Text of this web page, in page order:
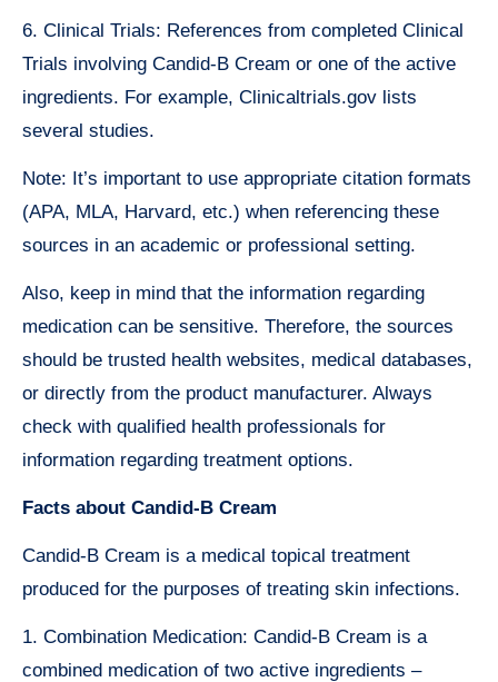
6. Clinical Trials: References from completed Clinical
Trials involving Candid-B Cream or one of the active
ingredients. For example, Clinicaltrials.gov lists
several studies.
Note: It’s important to use appropriate citation formats
(APA, MLA, Harvard, etc.) when referencing these
sources in an academic or professional setting.
Also, keep in mind that the information regarding
medication can be sensitive. Therefore, the sources
should be trusted health websites, medical databases,
or directly from the product manufacturer. Always
check with qualified health professionals for
information regarding treatment options.
Facts about Candid-B Cream
Candid-B Cream is a medical topical treatment
produced for the purposes of treating skin infections.
1. Combination Medication: Candid-B Cream is a
combined medication of two active ingredients –